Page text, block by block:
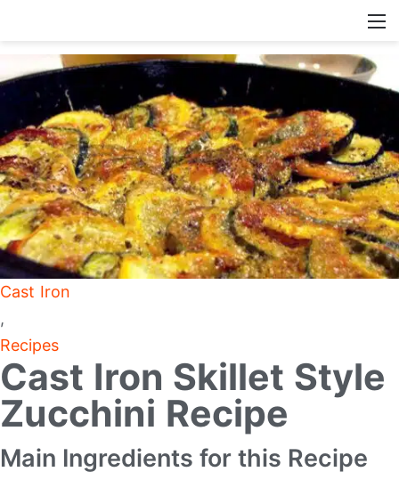
Cast Iron
,
Recipes
Cast Iron Skillet Style
Zucchini Recipe
Main Ingredients for this Recipe